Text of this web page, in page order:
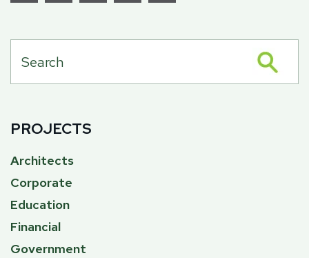
PROJECTS
Architects
Corporate
Education
Financial
Government